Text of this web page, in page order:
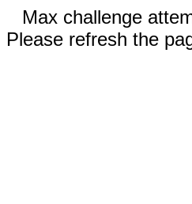
Max challenge
Please refresh the